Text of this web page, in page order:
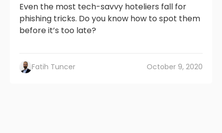
Even the most tech-savvy hoteliers fall for
phishing tricks. Do you know how to spot them
before it’s too late?
Fatih Tuncer October 9, 2020